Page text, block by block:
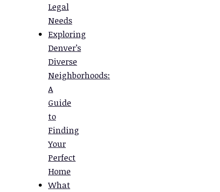
Legal
Needs
Exploring
Denver’s
Diverse
Neighborhoods:
A
Guide
to
Finding
Your
Perfect
Home
What